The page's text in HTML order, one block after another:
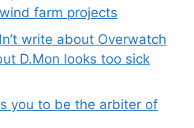
farm projects
write about Overwatch
D.Mon looks too sick
you to be the arbiter of